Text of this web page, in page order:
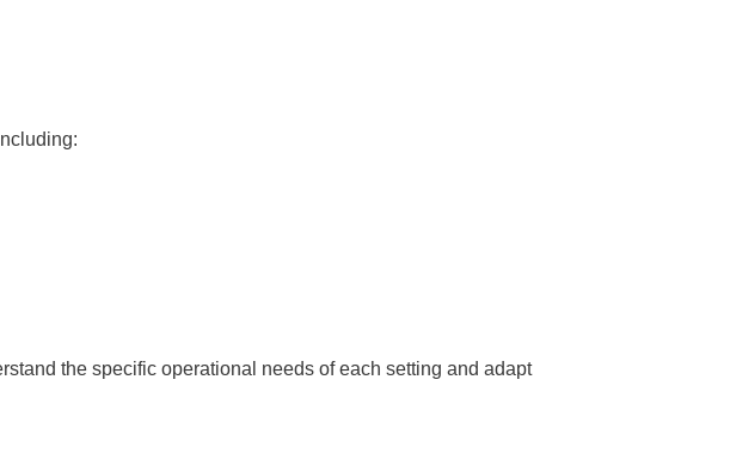
the specific operational needs of each setting and adapt